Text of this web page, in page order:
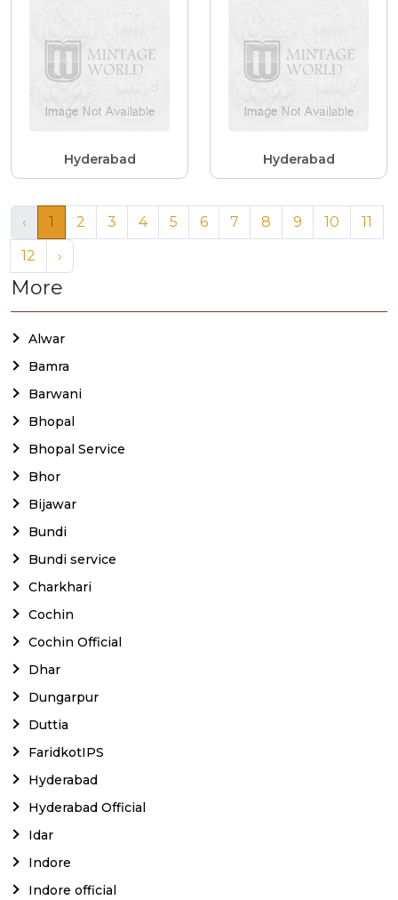
Hyderabad Hyderabad
‹ 1 2 3 4 5 6 7 8 9 10
11
12
›
More
Alwar
Bamra
Barwani
Bhopal
Bhopal Service
Bhor
Bijawar
Bundi
Bundi service
Charkhari
Cochin
Cochin Official
Dhar
Dungarpur
Duttia
FaridkotIPS
Hyderabad
Hyderabad Official
Idar
Indore
Indore official